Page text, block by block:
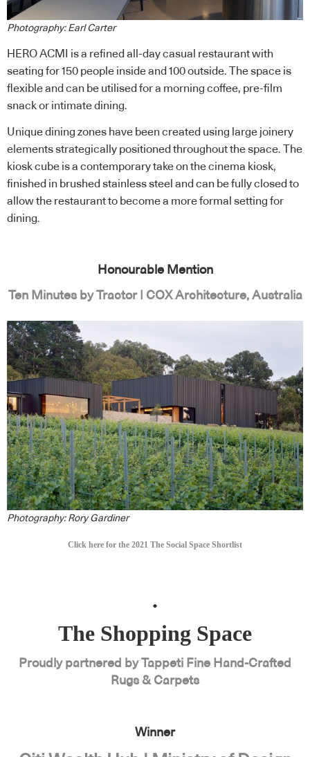
Photography: Earl Carter
HERO ACMI is a refined all-day casual restaurant with
seating for 150 people inside and 100 outside. The space is
flexible and can be utilised for a morning coffee, pre-film
snack or intimate dining.
Unique dining zones have been created using large joinery
elements strategically positioned throughout the space. The
kiosk cube is a contemporary take on the cinema kiosk,
finished in brushed stainless steel and can be fully closed to
allow the restaurant to become a more formal setting for
dining.
Honourable Mention
Ten Minutes by Tractor | COX Architecture, Australia
Photography: Rory Gardiner
Click here for the 2021 The Social Space Shortlist
.
The Shopping Space
Proudly partnered by Tappeti Fine Hand-Crafted
Rugs & Carpets
Winner